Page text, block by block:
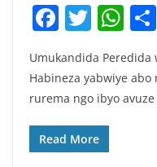
F
c
e
b
o
T
w
itt
er
W
h
at
s
Umukandida Peredida
Habineza yabwiye
rurema ngo ibyo
Read More